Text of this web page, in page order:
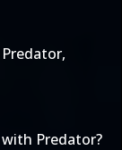
Predator?